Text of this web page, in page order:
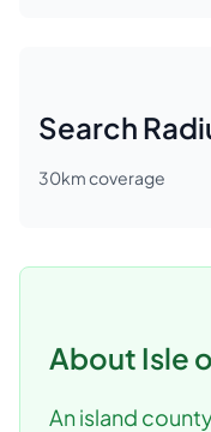
Search
30km coverage
About Isle
An island